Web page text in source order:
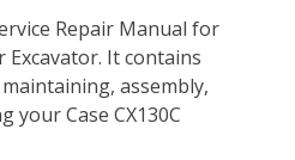
d
d
i
t
a
i
l
Repair Manual for
Excavator. It contains
assembly,
your Case CX130C